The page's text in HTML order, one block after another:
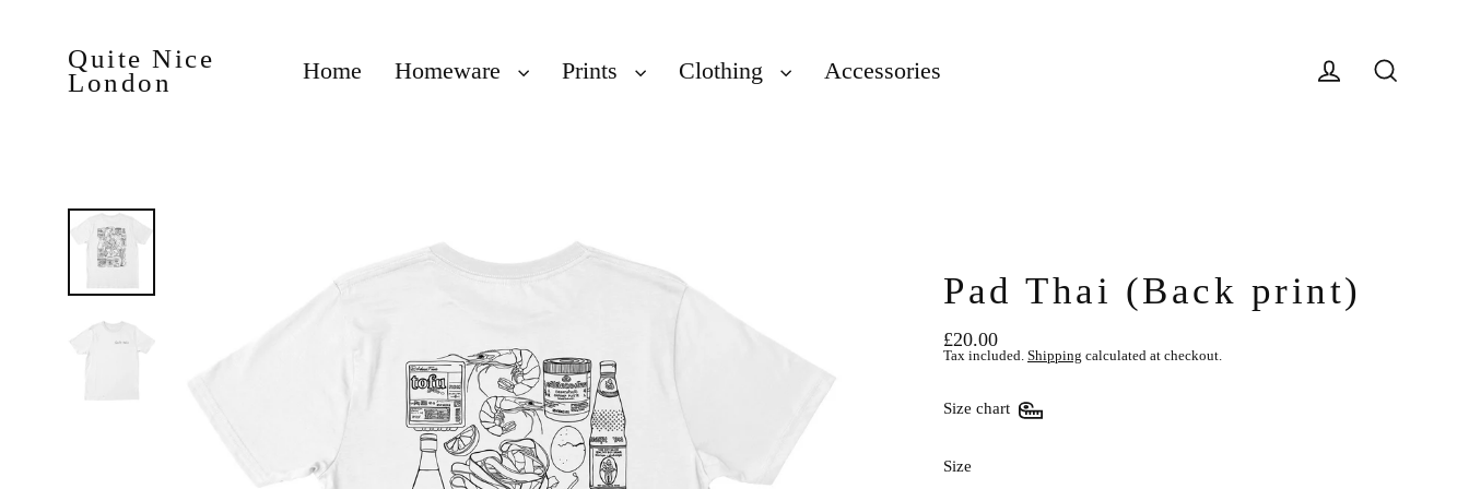
Quite Nice
London
Home Homeware Prints Clothing
Accessories
Pad Thai (Back print)
Regular
price
£20.00
Tax included. Shipping calculated at checkout.
Size chart
Size